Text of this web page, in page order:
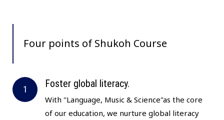
Four points of Shukoh Course
Foster global literacy.
With "Language, Music & Science"as the core
of our education, we nurture global literacy